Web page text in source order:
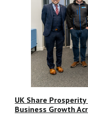
UK Share
Business Growth